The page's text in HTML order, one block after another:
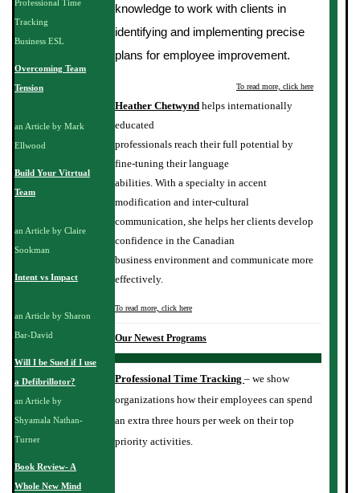
Professional Time
Tracking
Business ESL
Overcoming Team
Tension
an Article by Mark
Ellwood
Build Your Vitrtual
Team
an Article by Claire
Sookman
Intent vs Impact
an Article by Sharon
Bar-David
Will I be Sued if I use
a Defibrillotor?
an Article by
Shyamala Nathan-
Turner
Book Review- A
Whole New Mind
knowledge to work with clients in
identifying and implementing precise
plans for employee improvement.
To read more, click here
Heather Chetwynd helps internationally
educated
professionals reach their full potential by
fine-tuning their language
abilities. With a specialty in accent
modification and inter-cultural
communication, she helps her clients develop
confidence in the Canadian
business environment and communicate more
effectively.
To read more, click here
Our Newest Programs
Professional Time Tracking – we show
organizations how their employees can spend
an extra three hours per week on their top
priority activities.